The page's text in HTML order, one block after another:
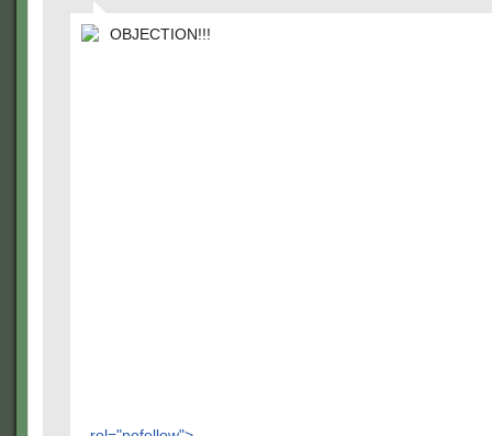
OBJECTION!!!